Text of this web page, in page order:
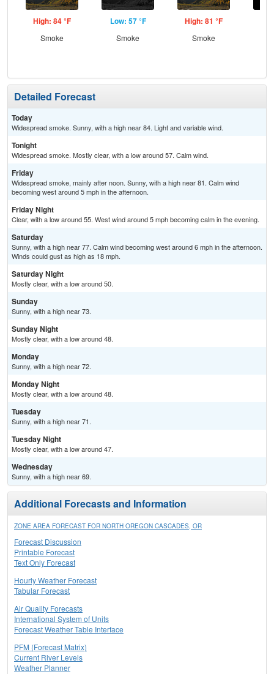
High: 84 °F
Smoke
Low: 57 °F
Smoke
High: 81 °F
Smoke
Detailed Forecast
Today
Widespread smoke. Sunny, with a high near 84. Light and variable wind.
Tonight
Widespread smoke. Mostly clear, with a low around 57. Calm wind.
Friday
Widespread smoke, mainly after noon. Sunny, with a high near 81. Calm wind
becoming west around 5 mph in the afternoon.
Friday Night
Clear, with a low around 55. West wind around 5 mph becoming calm in the evening.
Saturday
Sunny, with a high near 77. Calm wind becoming west around 6 mph in the afternoon.
Winds could gust as high as 18 mph.
Saturday Night
Mostly clear, with a low around 50.
Sunday
Sunny, with a high near 73.
Sunday Night
Mostly clear, with a low around 48.
Monday
Sunny, with a high near 72.
Monday Night
Mostly clear, with a low around 48.
Tuesday
Sunny, with a high near 71.
Tuesday Night
Mostly clear, with a low around 47.
Wednesday
Sunny, with a high near 69.
Additional Forecasts and Information
ZONE AREA FORECAST FOR NORTH OREGON CASCADES, OR
Forecast Discussion
Printable Forecast
Text Only Forecast
Hourly Weather Forecast
Tabular Forecast
Air Quality Forecasts
International System of Units
Forecast Weather Table Interface
PFM (Forecast Matrix)
Current River Levels
Weather Planner